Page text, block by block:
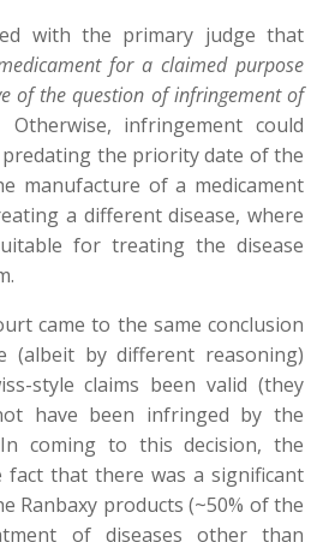
with the primary judge that
for a claimed purpose
of the question of infringement of
infringement could
the priority date of the
manufacture of a medicament
a different disease, where
for treating the disease
came to the same conclusion
(albeit by different reasoning)
style claims been valid (they
have been infringed by the
coming to this decision, the
that there was a significant
Ranbaxy products (~50% of the
of diseases other than